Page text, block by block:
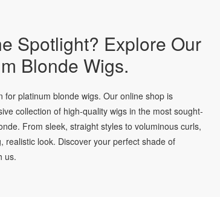
Spotlight? Explore Our
Blonde Wigs.
for platinum blonde wigs. Our online shop is
collection of high-quality wigs in the most sought-
From sleek, straight styles to voluminous curls,
realistic look. Discover your perfect shade of
us.